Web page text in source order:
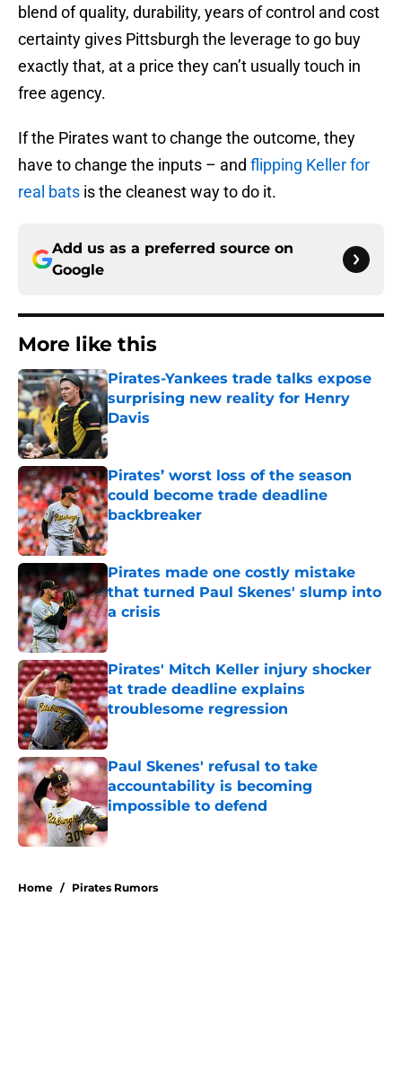
blend of quality, durability, years of control and cost
certainty gives Pittsburgh the leverage to go buy
exactly that, at a price they can’t usually touch in
free agency.
If the Pirates want to change the outcome, they
have to change the inputs – and flipping Keller for
real bats is the cleanest way to do it.
Add us as a preferred source on
Google
More like this
Pirates-Yankees trade talks expose
surprising new reality for Henry
Davis
Published by on Invalid Date
Pirates’ worst loss of the season
could become trade deadline
backbreaker
Published by on Invalid Date
Pirates made one costly mistake
that turned Paul Skenes' slump into
a crisis
Published by on Invalid Date
Pirates' Mitch Keller injury shocker
at trade deadline explains
troublesome regression
Published by on Invalid Date
Paul Skenes' refusal to take
accountability is becoming
impossible to defend
Published by on Invalid Date
Home / Pirates Rumors